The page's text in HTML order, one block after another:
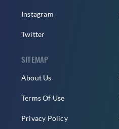
Instagram
Twitter
SITEMAP
About Us
Terms Of Use
Privacy Policy